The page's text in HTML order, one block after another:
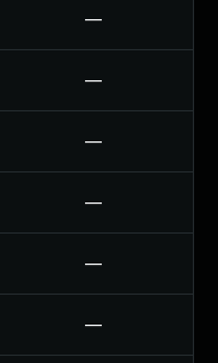
—
—
—
—
—
—